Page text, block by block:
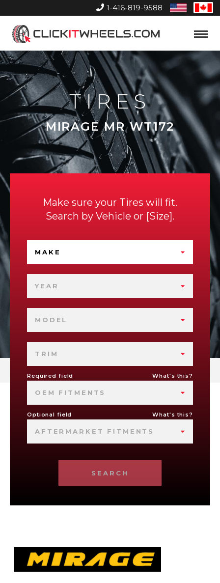
1-416-819-9588
United
States
Home
Toggle
TIRES
MIRAGE MR WT172
Make sure your Tires will fit.
Search by Vehicle or Size .
MAKE
YEAR
MODEL
TRIM
Required field What's this?
OEM FITMENTS
Optional field What's this?
AFTERMARKET FITMENTS
SEARCH